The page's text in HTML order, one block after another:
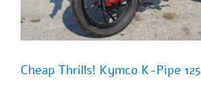
Cheap Thrills! Kymco K-Pipe 125